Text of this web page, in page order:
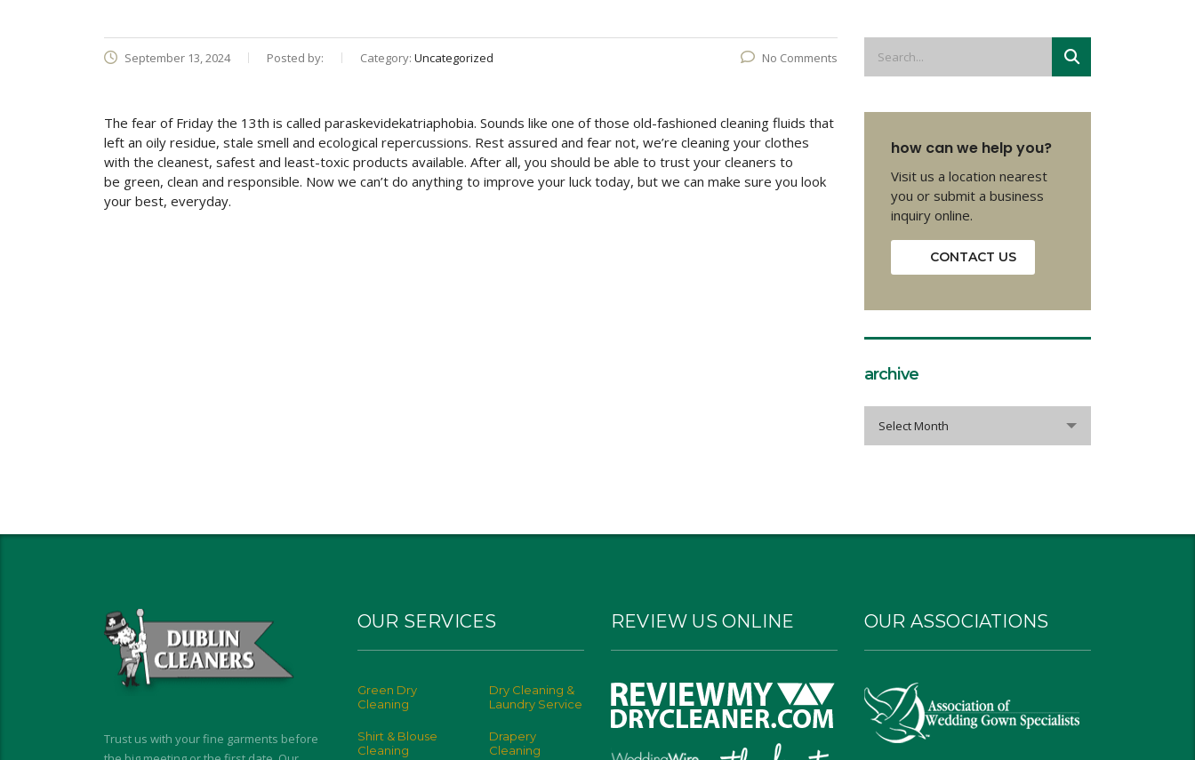
September 13, 2024 Posted by: Category: Uncategorized No Comments
The fear of Friday the 13th is called paraskevidekatriaphobia. Sounds like one of those old-fashioned cleaning fluids that
left an oily residue, stale smell and ecological repercussions. Rest assured and fear not, we’re cleaning your clothes
with the cleanest, safest and least-toxic products available. After all, you should be able to trust your cleaners to
be green, clean and responsible. Now we can’t do anything to improve your luck today, but we can make sure you look
your best, everyday.
how can we help you?
Visit us a location nearest
you or submit a business
inquiry online.
CONTACT US
archive
Select Month
Trust us with your fine garments before
OUR SERVICES
Green Dry
Cleaning
Dry Cleaning &
Laundry Service
Shirt & Blouse
Cleaning
Drapery
Cleaning
REVIEW US ONLINE OUR ASSOCIATIONS